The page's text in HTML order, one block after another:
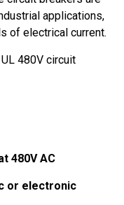
applications,
of electrical current.
480V circuit
480V AC
or electronic